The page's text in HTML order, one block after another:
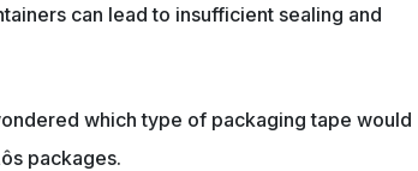
can lead to insufficient sealing and
which type of packaging tape would
packages.